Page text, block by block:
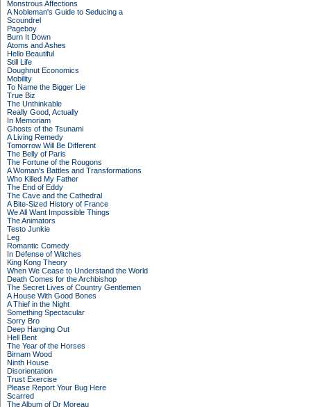
Monstrous Affections
A Nobleman's Guide to Seducing a
Scoundrel
Pageboy
Burn It Down
Atoms and Ashes
Hello Beautiful
Still Life
Doughnut Economics
Mobility
To Name the Bigger Lie
True Biz
The Unthinkable
Really Good, Actually
In Memoriam
Ghosts of the Tsunami
A Living Remedy
Tomorrow Will Be Different
The Belly of Paris
The Fortune of the Rougons
A Woman's Battles and Transformations
Who Killed My Father
The End of Eddy
The Cave and the Cathedral
A Bite-Sized History of France
We All Want Impossible Things
The Animators
Testo Junkie
Leg
Romantic Comedy
In Defense of Witches
King Kong Theory
When We Cease to Understand the World
Death Comes for the Archbishop
The Secret Lives of Country Gentlemen
A House With Good Bones
A Thief in the Night
Something Spectacular
Sorry Bro
Deep Hanging Out
Hell Bent
The Year of the Horses
Birnam Wood
Ninth House
Disorientation
Trust Exercise
Please Report Your Bug Here
Scarred
The Album of Dr Moreau